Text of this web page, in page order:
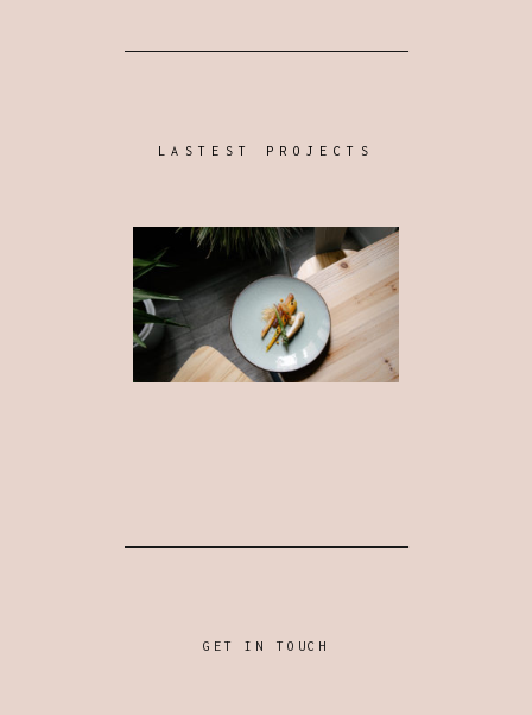
LASTEST PROJECTS
GET IN TOUCH